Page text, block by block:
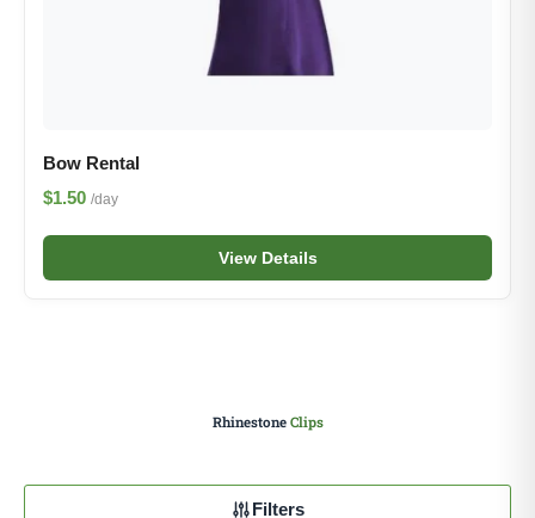
Bow Rental
$1.50 /day
View Details
Rhinestone Clips
Filters